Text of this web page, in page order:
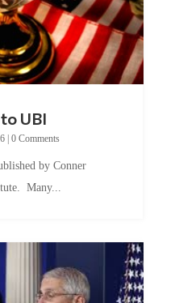
UBI
| 0 Comments
by Conner
Many...